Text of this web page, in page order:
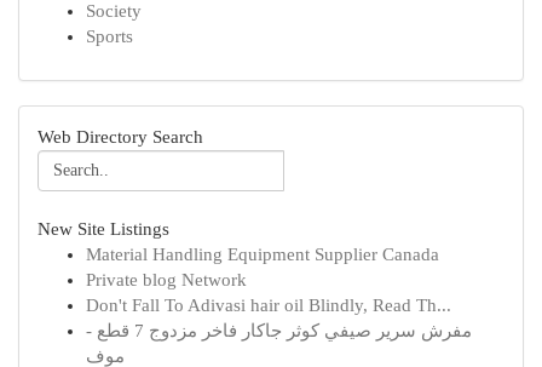
Society
Sports
Web Directory Search
New Site Listings
Material Handling Equipment Supplier Canada
Private blog Network
Don't Fall To Adivasi hair oil Blindly, Read Th...
مفرش سرير صيفي كوثر جاكار فاخر مزدوج 7 قطع -
موف